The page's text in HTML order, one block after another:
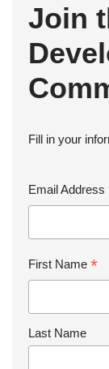
Join
Fill in your
Email Address
First Name *
Last Name